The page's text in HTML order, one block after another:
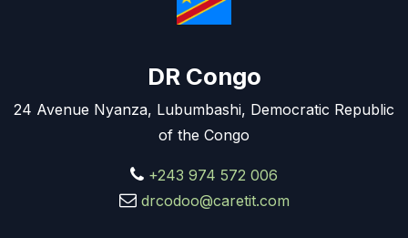
DR Congo
24 Avenue Nyanza, Lubumbashi, Democratic Republic
of the Congo
+243 974 572 006
drcodoo@caretit.com